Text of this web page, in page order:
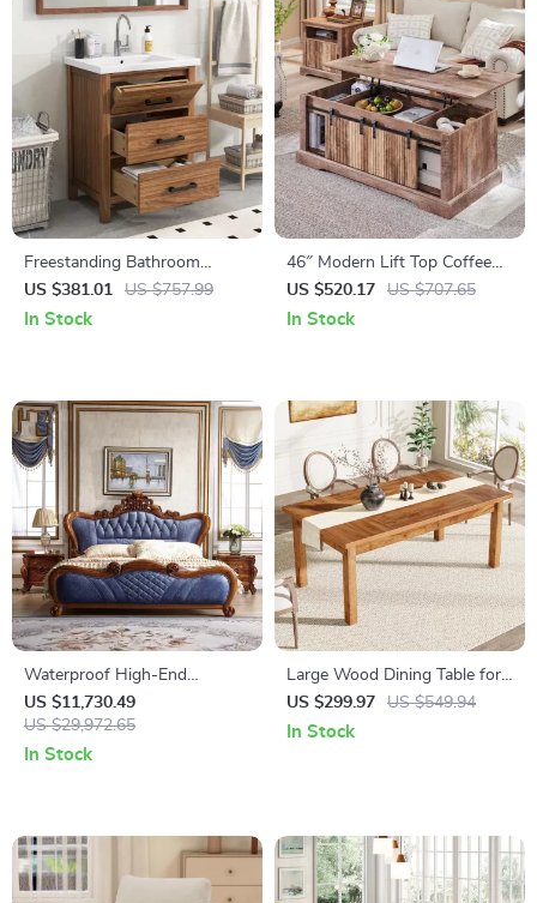
Freestanding Bathroom
Vanity with Sink and 3-
Drawer Storage Cabinet
US $381.01 US $757.99
In Stock
46″ Modern Lift Top Coffee
Table with Adjustable Storage
& Hidden Compartment
US $520.17 US $707.65
In Stock
Waterproof High-End
European King Size Double
Bed
US $11,730.49
US $29,972.65
In Stock
Large Wood Dining Table for
6-8 People
US $299.97 US $549.94
In Stock